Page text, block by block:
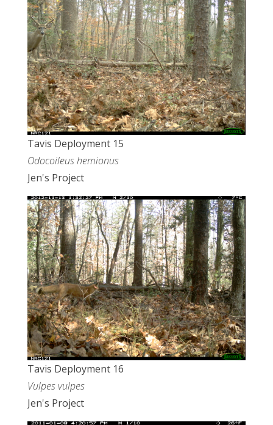
Tavis Deployment 15
Odocoileus hemionus
Jen's Project
Tavis Deployment 16
Vulpes vulpes
Jen's Project